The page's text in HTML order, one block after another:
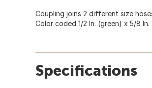
Coupling joins 2 different size
Color coded 1/2 In. (green) x 5/8
Specifications